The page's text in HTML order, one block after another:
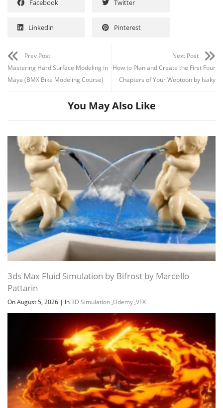
Facebook Twitter
Linkedin Pinterest
Prev Post
Mastering Hard Surface Modeling in
Maya (BMX Bike Modeling Course)
Next Post
How to Plan and Create the First Four
Chapters of Your Webtoon by Isaky
You May Also Like
3ds Max Fluid Simulation by Bifrost by Marcello
Pattarin
On August 5, 2026 | In3D Simulation ,Udemy ,VFX